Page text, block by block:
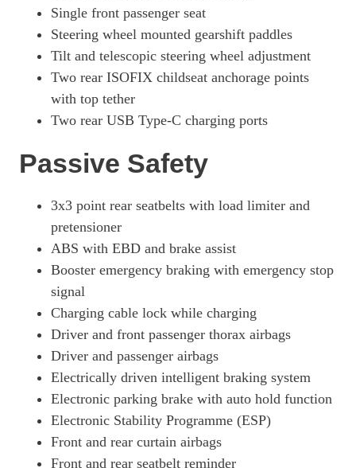
Single front passenger seat
Steering wheel mounted gearshift paddles
Tilt and telescopic steering wheel adjustment
Two rear ISOFIX childseat anchorage points
with top tether
Two rear USB Type-C charging ports
Passive Safety
3x3 point rear seatbelts with load limiter and
pretensioner
ABS with EBD and brake assist
Booster emergency braking with emergency stop
signal
Charging cable lock while charging
Driver and front passenger thorax airbags
Driver and passenger airbags
Electrically driven intelligent braking system
Electronic parking brake with auto hold function
Electronic Stability Programme (ESP)
Front and rear curtain airbags
Front and rear seatbelt reminder